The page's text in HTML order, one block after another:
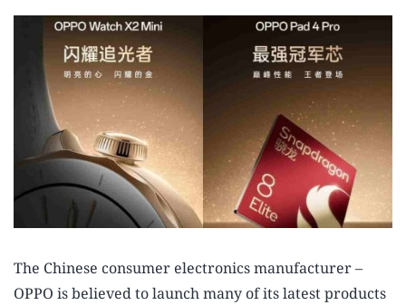
The Chinese consumer electronics manufacturer –
OPPO is believed to launch many of its latest products